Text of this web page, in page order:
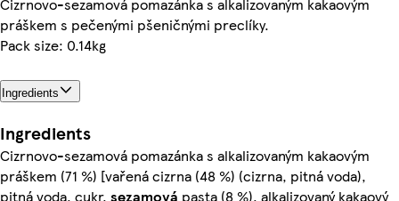
práškem s pečenými pšeničnými preclíky.
Pack size: 0.14kg
Ingredients
Ingredients
Cizrnovo-sezamová pomazánka s alkalizovaným kakaovým
práškem (71 %) [vařená cizrna (48 %) (cizrna, pitná voda),
pitná voda, cukr, sezamová pasta (8 %), alkalizovaný kakaový